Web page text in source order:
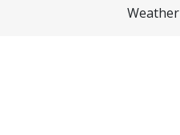
Weather